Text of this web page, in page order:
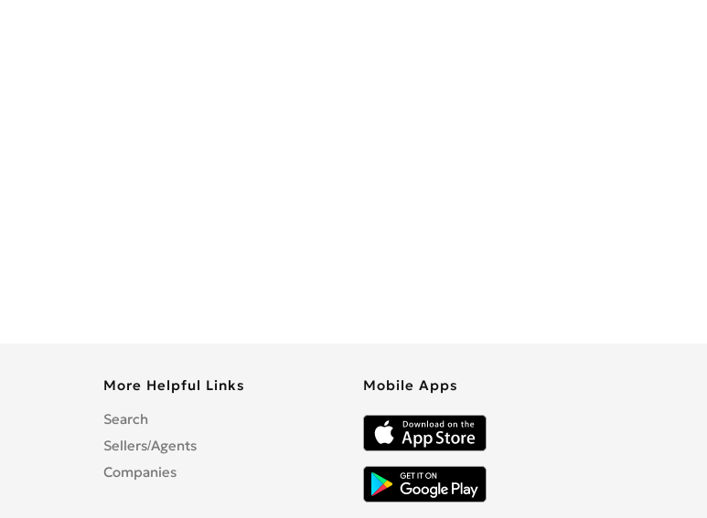
More Helpful Links
Search
Sellers/Agents
Companies
Mobile Apps